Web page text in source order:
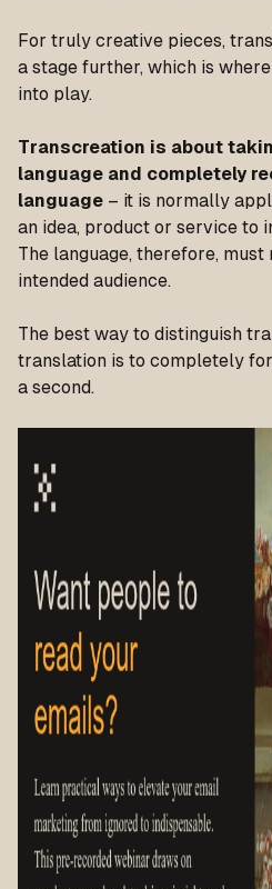
For truly creative pieces,
a stage further, which is
into play.
Transcreation is about
language and completely
language – it is normally
an idea, product or service to
The language, therefore,
intended audience.
The best way to distinguish
translation is to completely
a second.